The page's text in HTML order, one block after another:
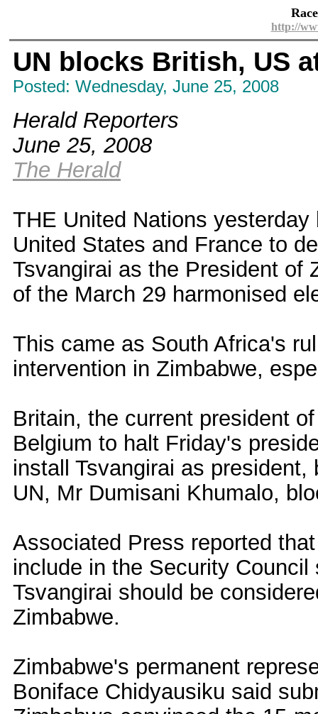
http://
UN blocks British, US
Posted: Wednesday, June 25, 2008
Herald Reporters
June 25, 2008
The Herald
THE United Nations
United States and France to
Tsvangirai as the President of
of the March 29 harmonised
This came as South Africa's
intervention in Zimbabwe,
Britain, the current president
Belgium to halt Friday's
install Tsvangirai as
UN, Mr Dumisani Khumalo,
Associated Press reported
include in the Security
Tsvangirai should be
Zimbabwe.
Zimbabwe's permanent
Boniface Chidyausiku said